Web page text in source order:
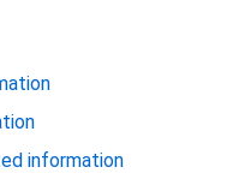
information